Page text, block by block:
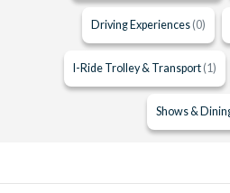
Driving Experiences (0)
I-Ride Trolley & Transport (1)
Shows &